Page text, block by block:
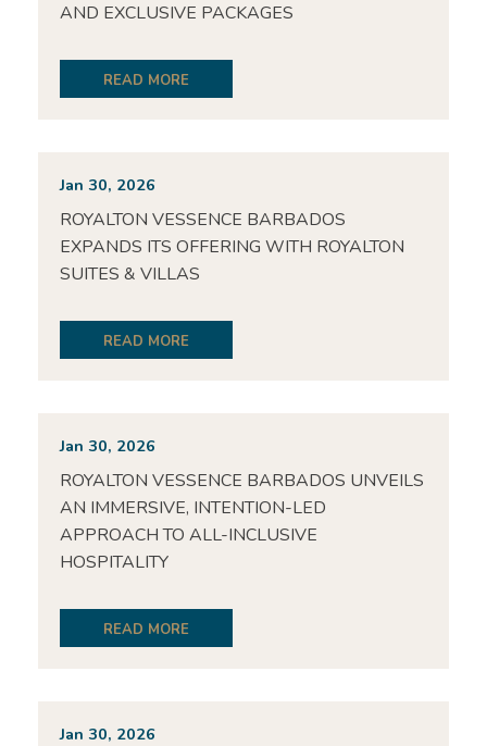
AND EXCLUSIVE PACKAGES
READ MORE
Jan 30, 2026
ROYALTON VESSENCE BARBADOS
EXPANDS ITS OFFERING WITH ROYALTON
SUITES & VILLAS
READ MORE
Jan 30, 2026
ROYALTON VESSENCE BARBADOS UNVEILS
AN IMMERSIVE, INTENTION-LED
APPROACH TO ALL-INCLUSIVE
HOSPITALITY
READ MORE
Jan 30, 2026